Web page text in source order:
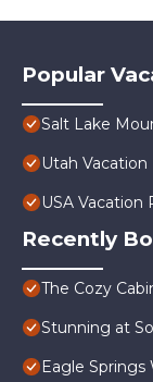
Popular
Salt Lake
Utah Vacation
USA Vacation
Recently
The Cozy
Stunning at
Eagle Springs